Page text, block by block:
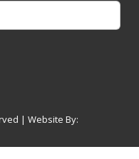
| Website By: